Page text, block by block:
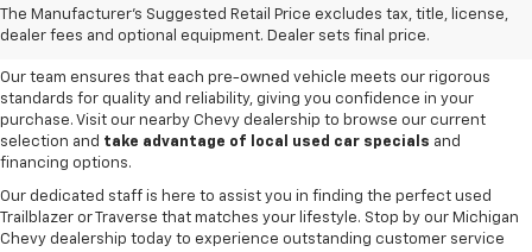
The Manufacturer's Suggested Retail Price excludes tax, title, license,
dealer fees and optional equipment. Dealer sets final price.
Trax, our inventory offers adiverse range of options to suit every
need and budget.
Our team ensures that each pre-owned vehicle meets our rigorous
standards for quality and reliability, giving you confidence in your
purchase. Visit our nearby Chevy dealership to browse our current
selection and take advantage of local used car specials and
financing options.
Our dedicated staff is here to assist you in finding the perfect used
Trailblazer or Traverse that matches your lifestyle. Stop by our Michigan
Chevy dealership today to experience outstanding customer service